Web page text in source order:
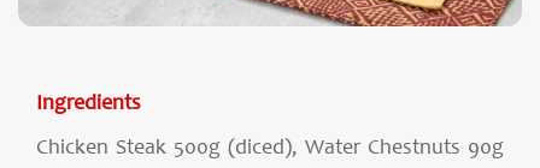
Ingredients
Chicken Steak 500g (diced), Water Chestnuts 90g